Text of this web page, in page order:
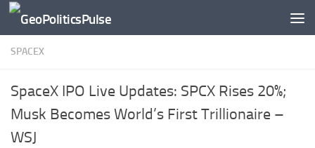
Skip to content
SPACEX
SpaceX IPO Live Updates: SPCX Rises 20%;
Musk Becomes World’s First Trillionaire –
WSJ